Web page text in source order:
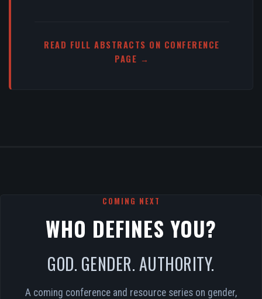
READ FULL ABSTRACTS ON CONFERENCE
PAGE →
COMING NEXT
WHO DEFINES YOU?
GOD. GENDER. AUTHORITY.
A coming conference and resource series on gender,